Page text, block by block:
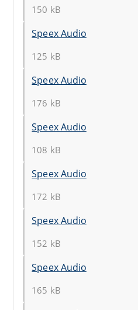
150 kB
Speex Audio
125 kB
Speex Audio
176 kB
Speex Audio
108 kB
Speex Audio
172 kB
Speex Audio
152 kB
Speex Audio
165 kB